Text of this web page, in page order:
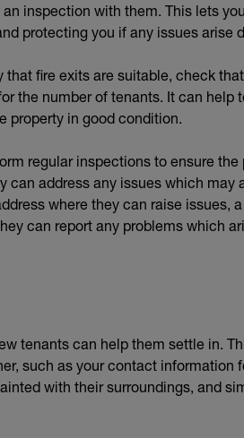
inspection with them. This lets
protecting you if any issues arise
that fire exits are suitable, check
the number of tenants. It can help
property in good condition.
regular inspections to ensure
can address any issues which may
where they can raise issues,
can report any problems which
tenants can help them settle in.
such as your contact information
with their surroundings, and